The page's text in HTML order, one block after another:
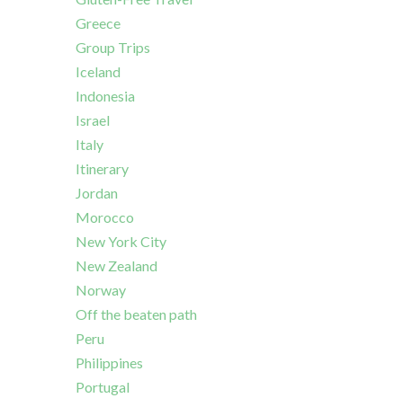
Greece
Group Trips
Iceland
Indonesia
Israel
Italy
Itinerary
Jordan
Morocco
New York City
New Zealand
Norway
Off the beaten path
Peru
Philippines
Portugal